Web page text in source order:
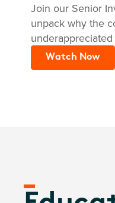
Join our Senior
unpack why the
Watch Now